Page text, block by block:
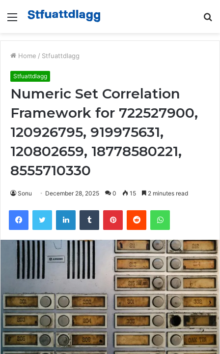
Menu
Home / Stfuattdlagg
Stfuattdlagg
Numeric Set Correlation
Framework for 722527900,
120926795, 919975631,
120802659, 18778580221,
8555710330
Sonu December 28, 2025 0 15 2 minutes read
FacebookTwitter LinkedInTumblr PinterestReddit WhatsApp